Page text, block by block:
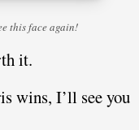
this face again!
it.
wins, I’ll see you